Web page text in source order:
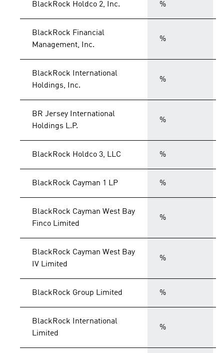
BlackRock Holdco 2, Inc. %
BlackRock Financial
Management, Inc.
%
BlackRock International
Holdings, Inc.
%
BR Jersey International
Holdings L.P.
%
BlackRock Holdco 3, LLC %
BlackRock Cayman 1 LP %
BlackRock Cayman West Bay
Finco Limited
%
BlackRock Cayman West Bay
IV Limited
%
BlackRock Group Limited %
BlackRock International
Limited
%